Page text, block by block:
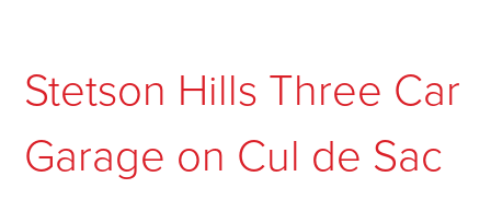
Stetson Hills Three Car
Garage on Cul de Sac